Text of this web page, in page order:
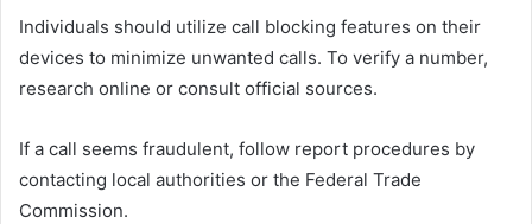
Individuals should utilize call blocking features on their
devices to minimize unwanted calls. To verify a number,
research online or consult official sources.
If a call seems fraudulent, follow report procedures by
contacting local authorities or the Federal Trade
Commission.